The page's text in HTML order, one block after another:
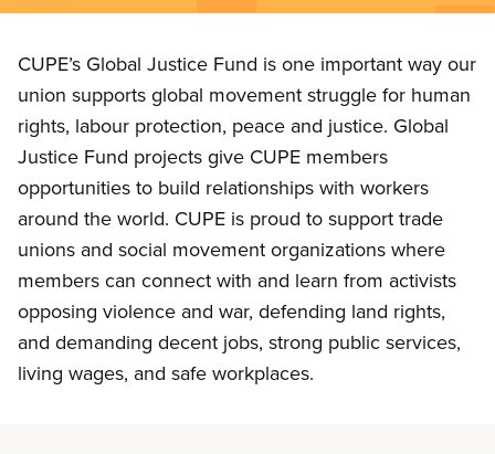
CUPE’s Global Justice Fund is one important way our
union supports global movement struggle for human
rights, labour protection, peace and justice. Global
Justice Fund projects give CUPE members
opportunities to build relationships with workers
around the world. CUPE is proud to support trade
unions and social movement organizations where
members can connect with and learn from activists
opposing violence and war, defending land rights,
and demanding decent jobs, strong public services,
living wages, and safe workplaces.